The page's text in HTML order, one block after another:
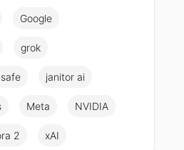
Google
grok
janitor ai
Meta NVIDIA
2 xAI